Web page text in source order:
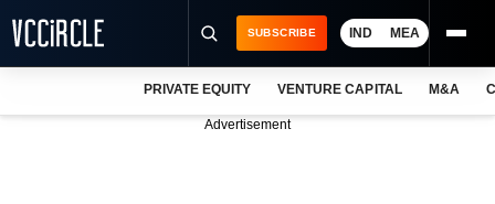
SUBSCRIBE IND MEA
PRIVATE EQUITY VENTURE CAPITAL M&A
Advertisement